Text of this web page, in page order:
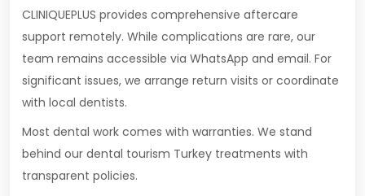
CLINIQUEPLUS provides comprehensive aftercare
support remotely. While complications are rare, our
team remains accessible via WhatsApp and email. For
significant issues, we arrange return visits or coordinate
with local dentists.
Most dental work comes with warranties. We stand
behind our dental tourism Turkey treatments with
transparent policies.